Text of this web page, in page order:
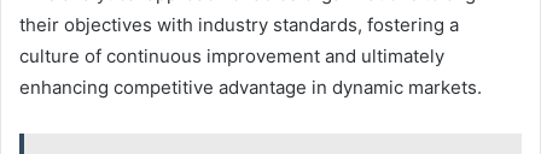
their objectives with industry standards, fostering a
culture of continuous improvement and ultimately
enhancing competitive advantage in dynamic markets.